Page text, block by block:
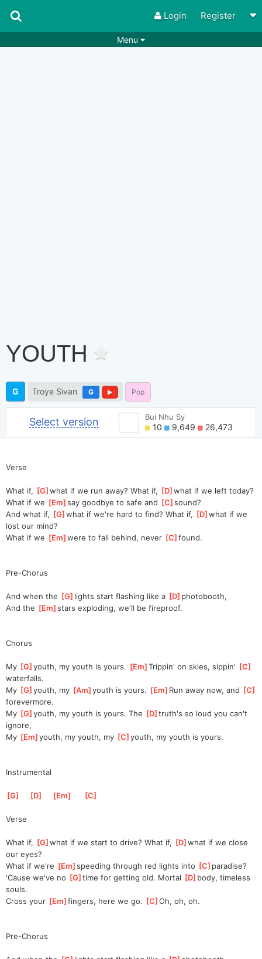
Login Register
Menu
YOUTH
G Troye Sivan G Pop
Select version Bui Nhu Sy
10 9,649 26,473
Verse
What if, [G ]
what if we run away? What if, [D ]
wh
What if we [Em ]
say goodbye to safe and [C ]
so
And what if, [G ]
what if we're hard to find? What if, [D ]
what if we
lost our mind?
What if we [Em ]
were to fall behind, never [C ]
f
Pre-Chorus
And when the [G ]
lights start flashing like a [D ]p
And the [Em ]
s
Chorus
My [G ]
youth, my youth is yours. [Em ]
Trippin' on skies, sippin' [C
waterfalls.
My [G ]
youth, my [Am ]
youth is yours. [Em ]Run away now, and [C
forevermore.
My [G ]
youth, my youth is yours. The [D ]truth's so loud you can't
ignore,
My [Em ]
youth, my youth, my [C ]
Instrumental
[G [D [Em [C
Verse
What if, [G ]
what if we start to drive? What if, [D ]
what if we close
our eyes?
What if we're [Em ]
speeding through red lights into [C ]paradise?
'Cause we've no [G ]time for getting old. Mortal [D ]body, timeless
souls.
Cross your [Em ]
fingers, here we go. [C ]
Oh, oh, oh.
Pre-Chorus